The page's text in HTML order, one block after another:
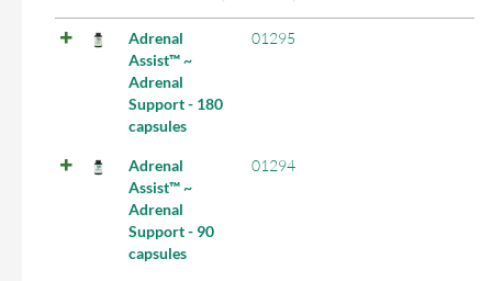
Adrenal
Assist™ ~
Adrenal
Support - 180
capsules
01295
Adrenal
Assist™ ~
Adrenal
Support - 90
capsules
01294